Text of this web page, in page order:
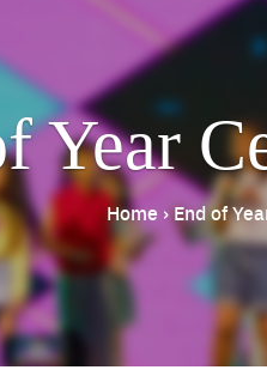
Line@:@meritton
Year
Home›End of